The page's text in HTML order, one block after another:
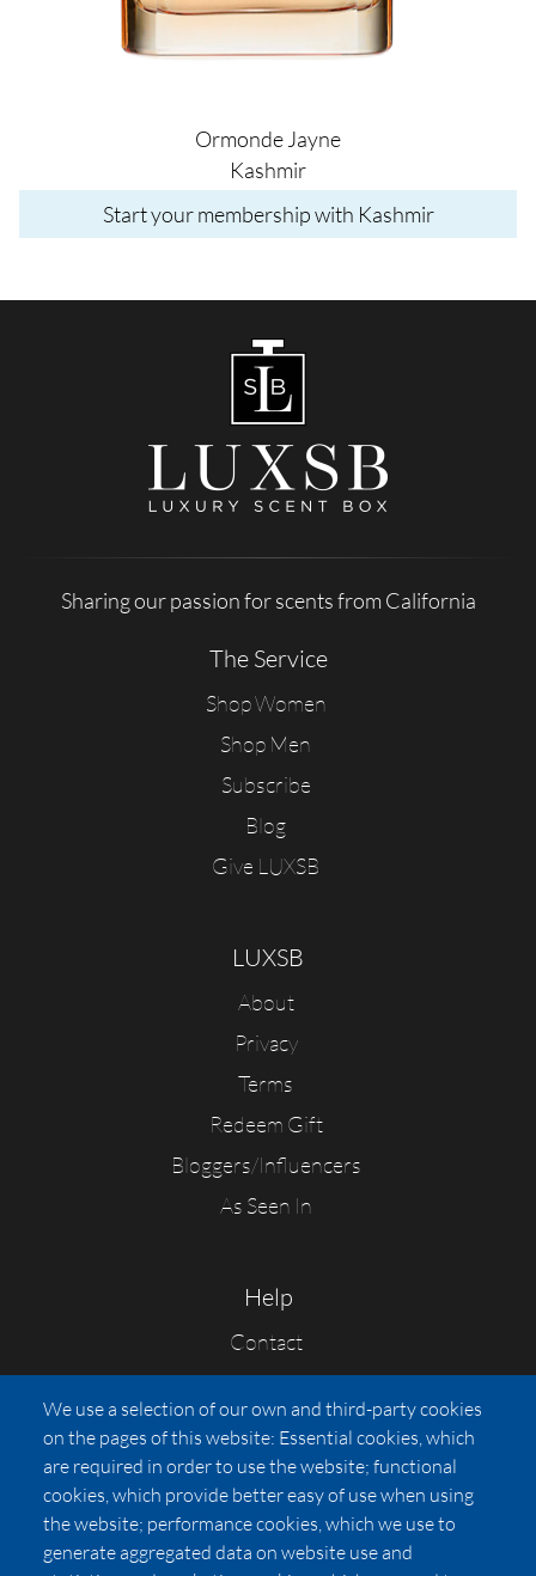
Ormonde Jayne
Kashmir
Start your membership with Kashmir
Sharing our passion for scents from California
The Service
Shop Women
Shop Men
Subscribe
Blog
Give LUXSB
LUXSB
About
Privacy
Terms
Redeem Gift
Bloggers/Influencers
As Seen In
Help
Contact
FAQs
Press
Affiliates
Pricing
LUXSB
We use a selection of our own and third-party cookies
on the pages of this website: Essential cookies, which
are required in order to use the website; functional
cookies, which provide better easy of use when using
the website; performance cookies, which we use to
generate aggregated data on website use and